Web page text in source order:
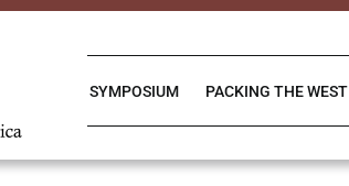
SYMPOSIUM PACKING THE WEST